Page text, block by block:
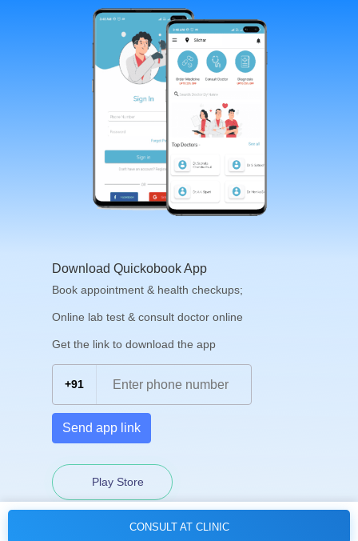
Download Quickobook App
Book appointment & health checkups;
Online lab test & consult doctor online
Get the link to download the app
+91
Send app link
Play Store
CONSULT AT CLINIC